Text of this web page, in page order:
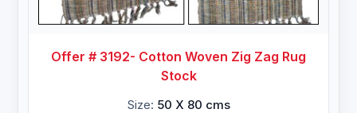
Offer # 3192- Cotton Woven Zig Zag Rug
Stock
Size: 50 X 80 cms